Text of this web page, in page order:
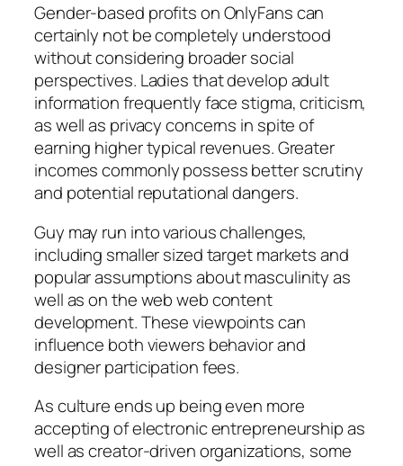
Gender-based profits on OnlyFans can
certainly not be completely understood
without considering broader social
perspectives. Ladies that develop adult
information frequently face stigma, criticism,
as well as privacy concerns in spite of
earning higher typical revenues. Greater
incomes commonly possess better scrutiny
and potential reputational dangers.
Guy may run into various challenges,
including smaller sized target markets and
popular assumptions about masculinity as
well as on the web web content
development. These viewpoints can
influence both viewers behavior and
designer participation fees.
As culture ends up being even more
accepting of electronic entrepreneurship as
well as creator-driven organizations, some